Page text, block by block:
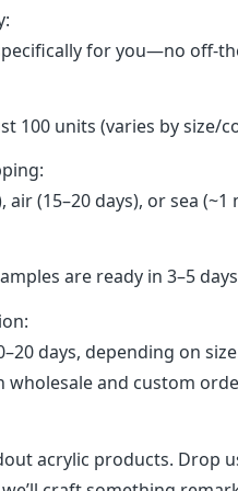
for you—no off-
100 units (varies by size/
air (15–20 days), or sea
are ready in 3–5
days, depending on
wholesale and custom
acrylic products. Drop